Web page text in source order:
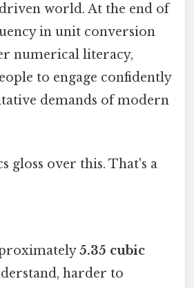
world. At the end of
in unit conversion
numerical literacy,
to engage confidently
demands of modern
gloss over this. That's a
5.35 cubic
harder to